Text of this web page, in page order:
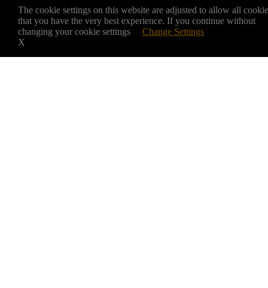
The cookie settings on this website are adjusted to allow all
that you have the very best experience. If you continue without
changing your cookie settings Change Settings
X